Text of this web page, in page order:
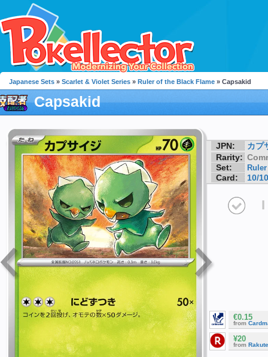
Japanese Sets » Scarlet & Violet Series » Ruler of the Black Flame » Capsakid
Capsakid
JPN:
カプ
Rarity:
Set:
Card: 10/
I
€0.15
from
¥20
from